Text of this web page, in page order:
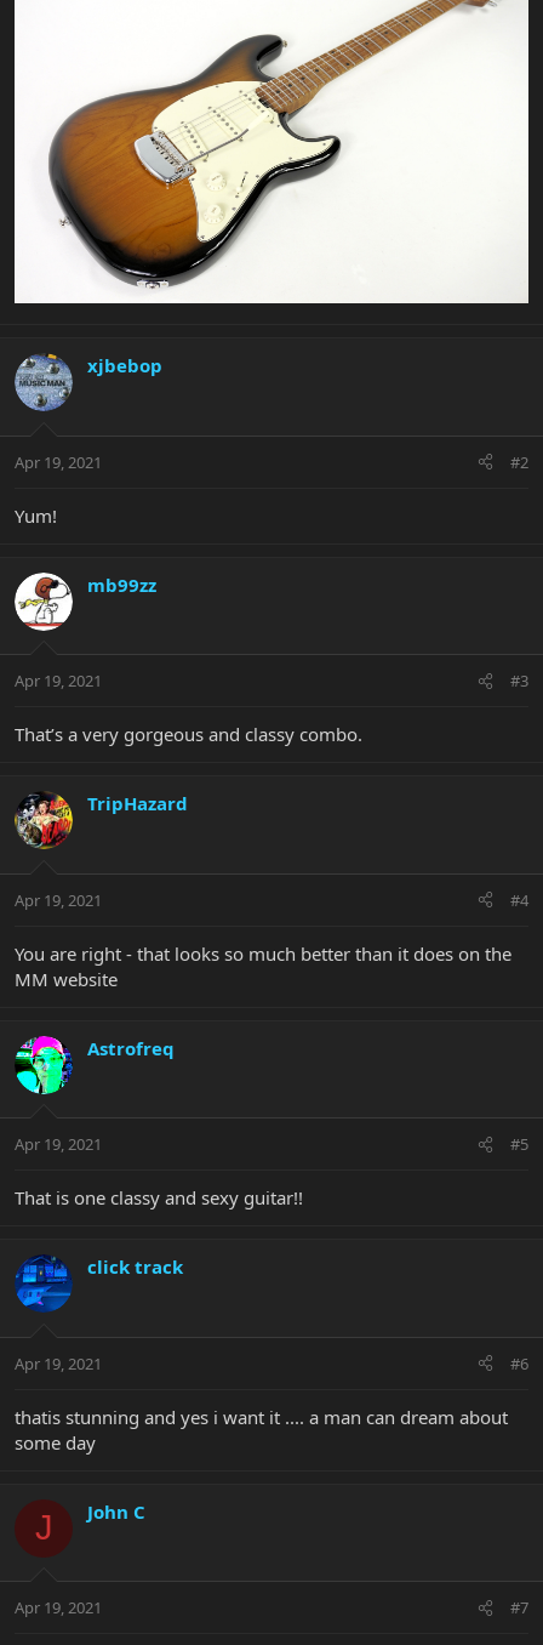
xjbebop
Apr 19, 2021 #2
Yum!
mb99zz
Apr 19, 2021 #3
That’s a very gorgeous and classy combo.
TripHazard
Apr 19, 2021 #4
You are right - that looks so much better than it does on the
MM website
Astrofreq
Apr 19, 2021 #5
That is one classy and sexy guitar!!
click track
Apr 19, 2021 #6
thatis stunning and yes i want it .... a man can dream about
some day
J John C
Apr 19, 2021 #7